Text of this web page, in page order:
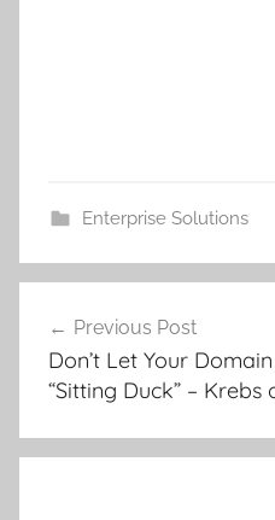
Enterprise Solutions
navigation
Previous Post
Don’t Let Your
“Sitting Duck” – Krebs